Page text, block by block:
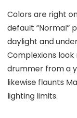
Colors are right
default “Normal”
daylight and
Complexions
drummer from a
likewise flaunts
lighting limits.